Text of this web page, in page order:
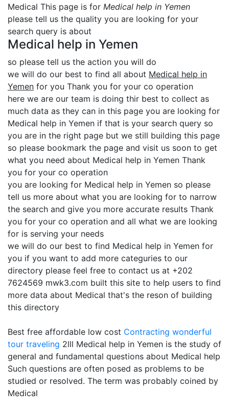
Medical This page is for Medical help in Yemen
please tell us the quality you are looking for your
search query is about
Medical help in Yemen
so please tell us the action you will do
we will do our best to find all about Medical help in
Yemen for you Thank you for your co operation
here we are our team is doing thir best to collect as
much data as they can in this page you are looking for
Medical help in Yemen if that is your search query so
you are in the right page but we still building this page
so please bookmark the page and visit us soon to get
what you need about Medical help in Yemen Thank
you for your co operation
you are looking for Medical help in Yemen so please
tell us more about what you are looking for to narrow
the search and give you more accurate results Thank
you for your co operation and all what we are looking
for is serving your needs
we will do our best to find Medical help in Yemen for
you if you want to add more categuries to our
directory please feel free to contact us at +202
7624569 mwk3.com built this site to help users to find
more data about Medical that's the reson of building
this directory
Best free affordable low cost Contracting wonderful
tour traveling 2lll Medical help in Yemen is the study of
general and fundamental questions about Medical help
Such questions are often posed as problems to be
studied or resolved. The term was probably coined by
Medical